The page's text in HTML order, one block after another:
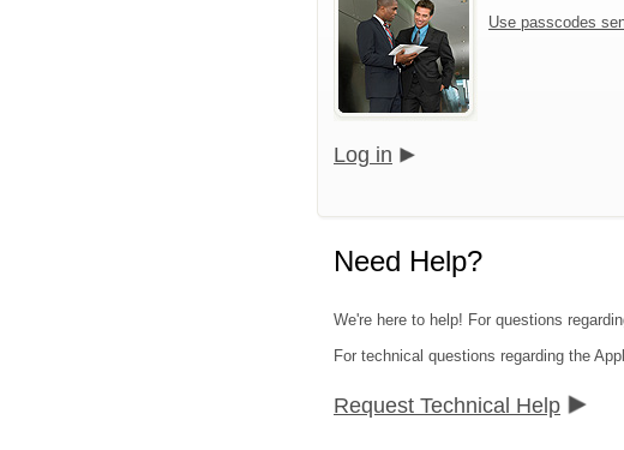
Use passcodes
Log in
Need Help?
We're here to help! For questions
For technical questions regarding the
Request Technical Help